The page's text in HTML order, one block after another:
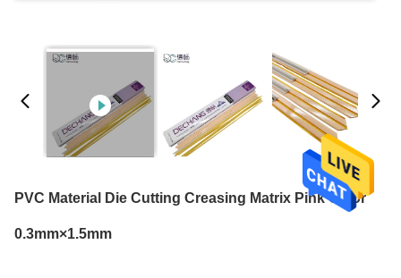
PVC Material Die Cutting Creasing Matrix Pink Color
0.3mm×1.5mm